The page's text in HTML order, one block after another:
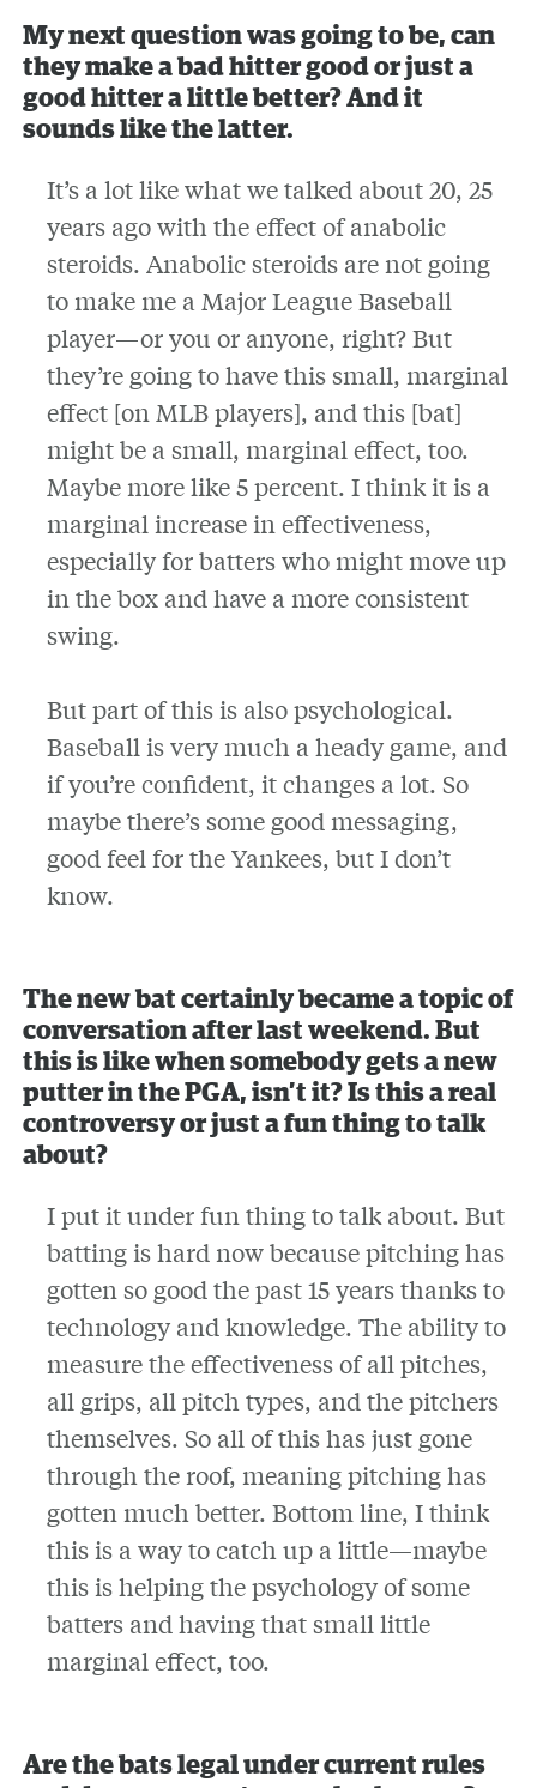
My next question was going to be, can
they make a bad hitter good or just a
good hitter a little better? And it
sounds like the latter.
It’s a lot like what we talked about 20, 25
years ago with the effect of anabolic
steroids. Anabolic steroids are not going
to make me a Major League Baseball
player—or you or anyone, right? But
they’re going to have this small, marginal
effect [on MLB players], and this [bat]
might be a small, marginal effect, too.
Maybe more like 5 percent. I think it is a
marginal increase in effectiveness,
especially for batters who might move up
in the box and have a more consistent
swing.
But part of this is also psychological.
Baseball is very much a heady game, and
if you’re confident, it changes a lot. So
maybe there’s some good messaging,
good feel for the Yankees, but I don’t
know.
The new bat certainly became a topic of
conversation after last weekend. But
this is like when somebody gets a new
putter in the PGA, isn’t it? Is this a real
controversy or just a fun thing to talk
about?
I put it under fun thing to talk about. But
batting is hard now because pitching has
gotten so good the past 15 years thanks to
technology and knowledge. The ability to
measure the effectiveness of all pitches,
all grips, all pitch types, and the pitchers
themselves. So all of this has just gone
through the roof, meaning pitching has
gotten much better. Bottom line, I think
this is a way to catch up a little—maybe
this is helping the psychology of some
batters and having that small little
marginal effect, too.
Are the bats legal under current rules